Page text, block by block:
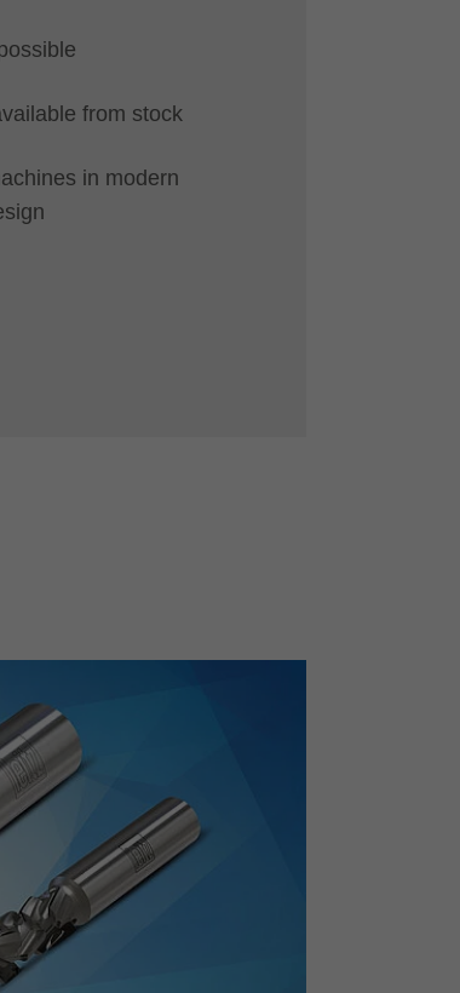
from stock
in modern